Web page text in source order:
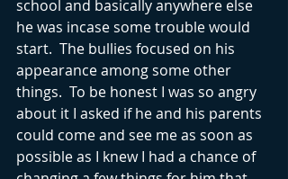
school and basically anywhere else
he was incase some trouble would
start.  The bullies focused on his
appearance among some other
things.  To be honest I was so angry
about it I asked if he and his parents
could come and see me as soon as
possible as I knew I had a chance of